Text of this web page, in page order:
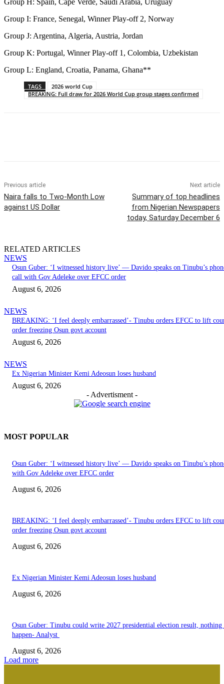
Group H: Spain, Cape Verde, Saudi Arabia, Uruguay
Group I: France, Senegal, Winner Play-off 2, Norway
Group J: Argentina, Algeria, Austria, Jordan
Group K: Portugal, Winner Play-off 1, Colombia, Uzbekistan
Group L: England, Croatia, Panama, Ghana**
TAGS
2026 world Cup
BREAKING: Full draw for 2026 World Cup group stages confirmed
Previous article
Naira falls to Two-Month Low
against US Dollar
Next article
Summary of top headlines
from Nigerian Newspapers
today, Saturday December 6
RELATED ARTICLES
NEWS
Osun Guber: ‘I witnessed history live’ — Davido speaks on Tinubu’s
call with Gov Adeleke over EFCC order
August 6, 2026
NEWS
BREAKING: ‘I feel deeply embarrassed’- Tinubu orders EFCC to lift
order freezing Osun govt account
August 6, 2026
NEWS
Ex Nigerian Minister Kemi Adeosun loses husband
August 6, 2026
- Advertisment -
MOST POPULAR
Osun Guber: ‘I witnessed history live’ — Davido speaks on Tinubu’s
with Gov Adeleke over EFCC order
August 6, 2026
BREAKING: ‘I feel deeply embarrassed’- Tinubu orders EFCC to lift
order freezing Osun govt account
August 6, 2026
Ex Nigerian Minister Kemi Adeosun loses husband
August 6, 2026
Osun Guber: Tinubu could write 2027 presidential election result,
happen- Analyst
August 6, 2026
Load more